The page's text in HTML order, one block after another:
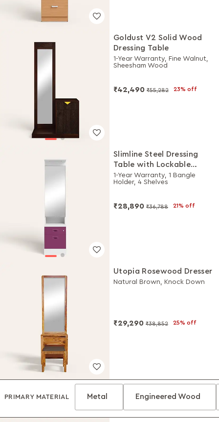
Goldust V2 Solid Wood
Dressing Table
1-Year Warranty, Fine Walnut,
Sheesham Wood
₹42,490 ₹55,282 23% off
Slimline Steel Dressing
Table with Lockable
Drawers (Alpine White
and Purple)
1-Year Warranty, 1 Bangle
Holder, 4 Shelves
₹28,890 ₹36,788 21% off
Utopia Rosewood Dresser
Natural Brown, Knock Down
₹29,290 ₹38,852 25% off
PRIMARY MATERIAL Metal Engineered Wood